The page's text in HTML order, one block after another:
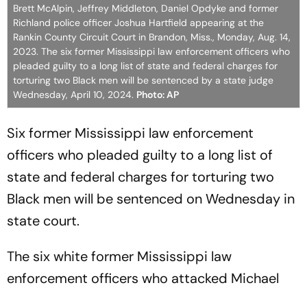
Brett McAlpin, Jeffrey Middleton, Daniel Opdyke and former
Richland police officer Joshua Hartfield appearing at the
Rankin County Circuit Court in Brandon, Miss., Monday, Aug. 14,
2023. The six former Mississippi law enforcement officers who
pleaded guilty to a long list of state and federal charges for
torturing two Black men will be sentenced by a state judge
Wednesday, April 10, 2024. Photo: AP
Six former Mississippi law enforcement
officers who pleaded guilty to a long list of
state and federal charges for torturing two
Black men will be sentenced on Wednesday in
state court.
The six white former Mississippi law
enforcement officers who attacked Michael